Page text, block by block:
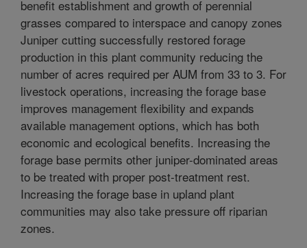
benefit establishment and growth of perennial
grasses compared to interspace and canopy zones
Juniper cutting successfully restored forage
production in this plant community reducing the
number of acres required per AUM from 33 to 3. For
livestock operations, increasing the forage base
improves management flexibility and expands
available management options, which has both
economic and ecological benefits. Increasing the
forage base permits other juniper-dominated areas
to be treated with proper post-treatment rest.
Increasing the forage base in upland plant
communities may also take pressure off riparian
zones.